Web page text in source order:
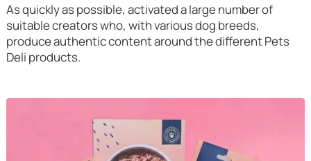
As quickly as possible, activated a large number of
suitable creators who, with various dog breeds,
produce authentic content around the different Pets
Deli products.